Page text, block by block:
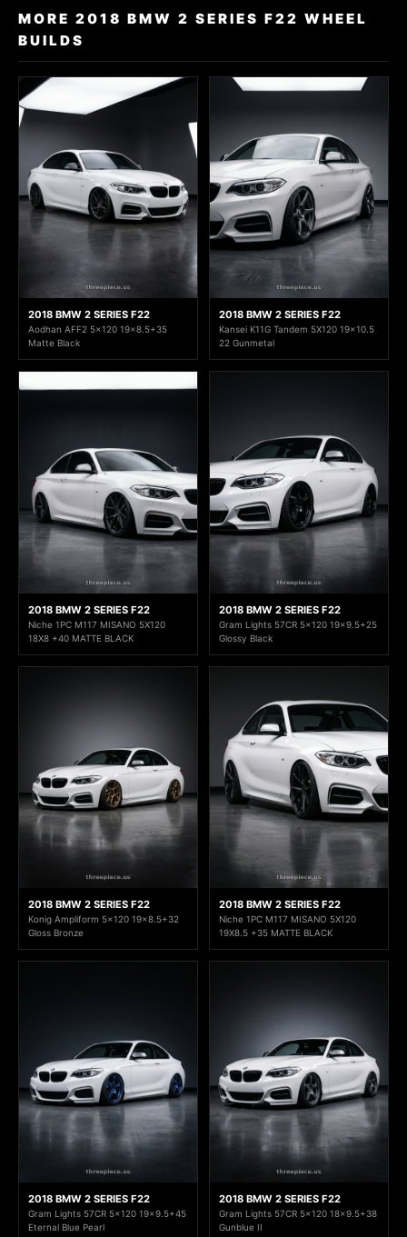
MORE 2018 BMW 2 SERIES F22 WHEEL
BUILDS
2018 BMW 2 SERIES F22
Aodhan AFF2 5x120 19x8.5+35
Matte Black
2018 BMW 2 SERIES F22
Kansei K11G Tandem 5X120 19x10.5
22 Gunmetal
2018 BMW 2 SERIES F22
Niche 1PC M117 MISANO 5X120
18X8 +40 MATTE BLACK
2018 BMW 2 SERIES F22
Gram Lights 57CR 5x120 19x9.5+25
Glossy Black
2018 BMW 2 SERIES F22
Konig Ampliform 5x120 19x8.5+32
Gloss Bronze
2018 BMW 2 SERIES F22
Niche 1PC M117 MISANO 5X120
19X8.5 +35 MATTE BLACK
2018 BMW 2 SERIES F22
Gram Lights 57CR 5x120 19x9.5+45
Eternal Blue Pearl
2018 BMW 2 SERIES F22
Gram Lights 57CR 5x120 18x9.5+38
Gunblue II